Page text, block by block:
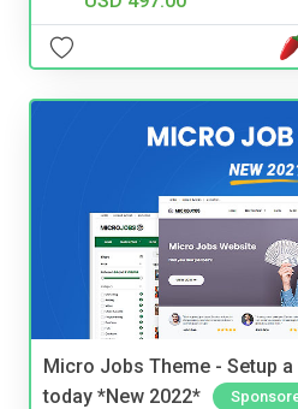
Micro Jobs Theme - Setup
today *New 2022*